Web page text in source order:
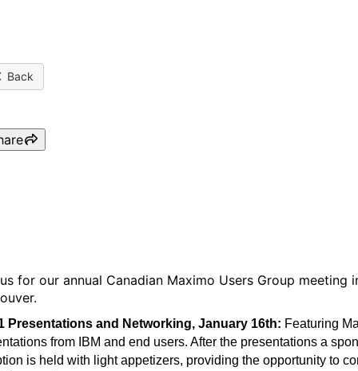
Back
for our annual Canadian Maximo Users Group meeting
Presentations and Networking, January 16th: Featuring
from IBM and end users. After the presentations a
is held with light appetizers, providing the opportunity to